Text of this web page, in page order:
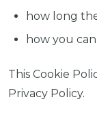
how long
how you
This Cookie
Privacy Policy.